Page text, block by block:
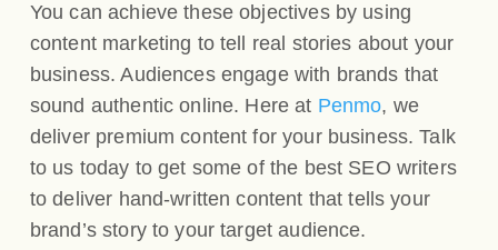
You can achieve these objectives by using
content marketing to tell real stories about your
business. Audiences engage with brands that
sound authentic online. Here at Penmo, we
deliver premium content for your business. Talk
to us today to get some of the best SEO writers
to deliver hand-written content that tells your
brand’s story to your target audience.